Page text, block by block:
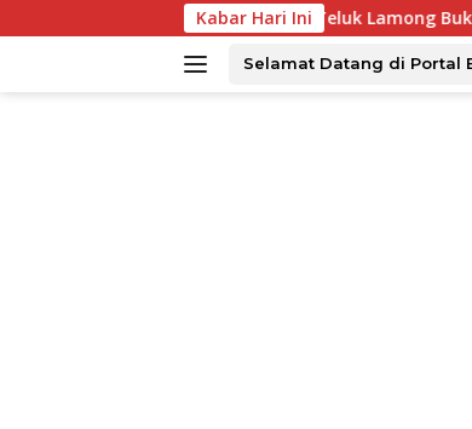
ke
Kabar Hari Ini
PT Terminal Teluk Lamong Buktikan
Selamat Datang di Portal